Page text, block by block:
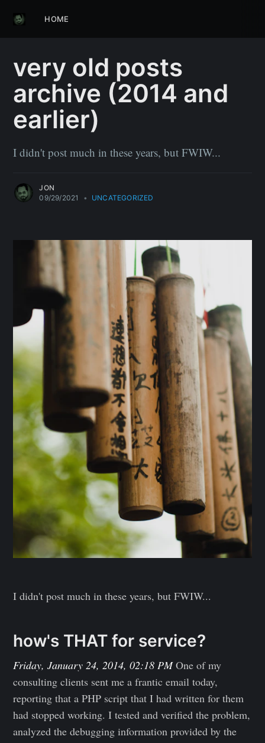
HOME
very old posts
archive (2014 and
earlier)
I didn't post much in these years, but FWIW...
JON
09/29/2021
• UNCATEGORIZED
I didn't post much in these years, but FWIW...
how's THAT for service?
Friday, January 24, 2014, 02:18 PMOne of my
consulting clients sent me a frantic email today,
reporting that a PHP script that I had written for them
had stopped working. I tested and verified the problem,
analyzed the debugging information provided by the